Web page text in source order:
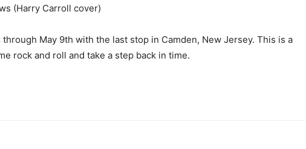
(Harry Carroll cover)
through May 9th with the last stop in Camden, New Jersey. This is a
rock and roll and take a step back in time.